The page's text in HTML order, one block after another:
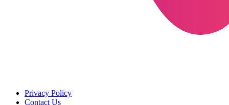
Privacy Policy
Contact Us